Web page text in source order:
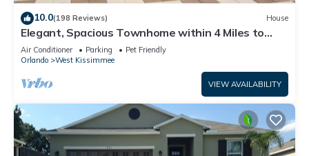
10.0(198 Reviews) House
Elegant, Spacious Townhome within 4 Miles to
Walt Disney World
Air Conditioner Parking
Pet Friendly
Orlando
West Kissimmee
VIEW AVAILABILITY